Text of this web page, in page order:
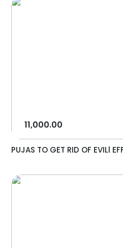
11,000.00
PUJAS TO GET RID OF EVILl